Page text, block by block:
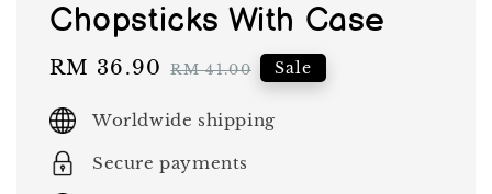
Chopsticks With Case
Sale
RM 36.90 Regular
RM 41.00 Sale
Worldwide shipping
Secure payments